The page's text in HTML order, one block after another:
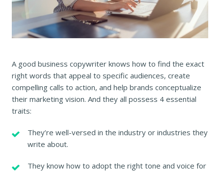
A good business copywriter knows how to find the exact
right words that appeal to specific audiences, create
compelling calls to action, and help brands conceptualize
their marketing vision. And they all possess 4 essential
traits:
They’re well-versed in the industry or industries they
write about.
They know how to adopt the right tone and voice for